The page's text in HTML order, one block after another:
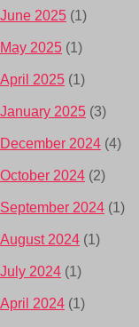
June 2025 (1)
May 2025 (1)
April 2025 (1)
January 2025 (3)
December 2024 (4)
October 2024 (2)
September 2024 (1)
August 2024 (1)
July 2024 (1)
April 2024 (1)